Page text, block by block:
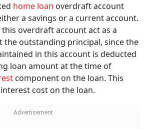
home loan overdraft account
a savings or a current account.
overdraft account act as a
the outstanding principal, since the
in this account is deducted
loan amount at the time of
component on the loan. This
cost on the loan.